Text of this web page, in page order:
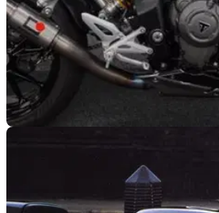
Deal: Used Triumph Speed
This 2022 Triumph Speed Triple